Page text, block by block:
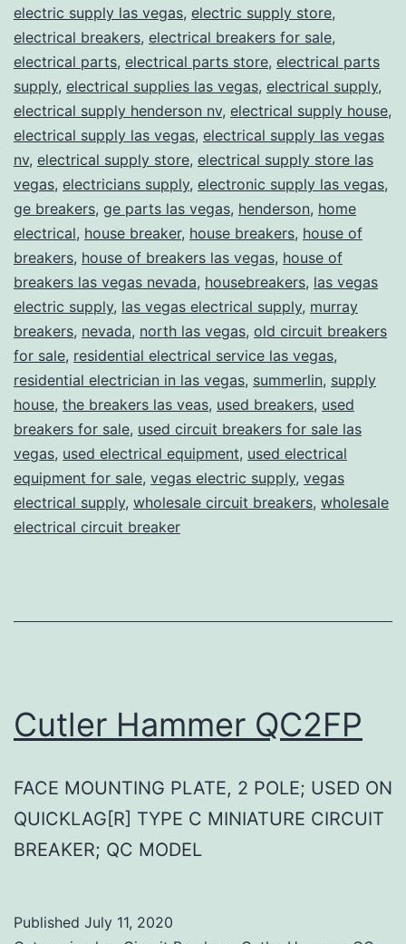
electric supply las vegas, electric supply store,
electrical breakers, electrical breakers for sale,
electrical parts, electrical parts store, electrical parts
supply, electrical supplies las vegas, electrical supply,
electrical supply henderson nv, electrical supply house,
electrical supply las vegas, electrical supply las vegas
nv, electrical supply store, electrical supply store las
vegas, electricians supply, electronic supply las vegas,
ge breakers, ge parts las vegas, henderson, home
electrical, house breaker, house breakers, house of
breakers, house of breakers las vegas, house of
breakers las vegas nevada, housebreakers, las vegas
electric supply, las vegas electrical supply, murray
breakers, nevada, north las vegas, old circuit breakers
for sale, residential electrical service las vegas,
residential electrician in las vegas, summerlin, supply
house, the breakers las veas, used breakers, used
breakers for sale, used circuit breakers for sale las
vegas, used electrical equipment, used electrical
equipment for sale, vegas electric supply, vegas
electrical supply, wholesale circuit breakers, wholesale
electrical circuit breaker
Cutler Hammer QC2FP
FACE MOUNTING PLATE, 2 POLE; USED ON
QUICKLAG[R] TYPE C MINIATURE CIRCUIT
BREAKER; QC MODEL
Published July 11, 2020